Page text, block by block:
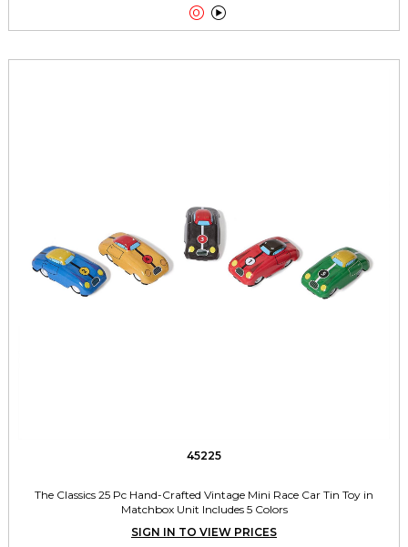
 
45225
The Classics 25 Pc Hand-Crafted Vintage Mini Race Car Tin Toy in
Matchbox Unit Includes 5 Colors
SIGN IN TO VIEW PRICES